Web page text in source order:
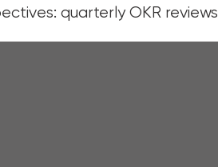
quarterly OKR reviews